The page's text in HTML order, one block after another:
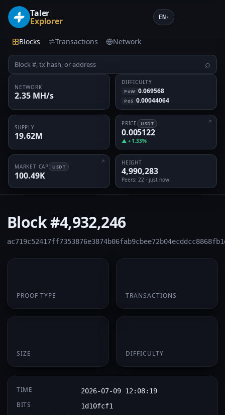
Taler
Explorer EN ▾
Blocks Transactions Network
⌕
NETWORK
2.35 MH/s
DIFFICULTY
PoW 0.069568
PoS 0.00044064
SUPPLY
19.62M
PRICE USDT
0.005122
▲ +1.33%
MARKET CAP USDT
100.49K
HEIGHT
4,990,283
Peers: 22 · just now
Block#4,932,246
PROOF TYPE TRANSACTIONS
SIZE DIFFICULTY
TIME 2026-07-09 12:08:19
BITS 1d10fcf1